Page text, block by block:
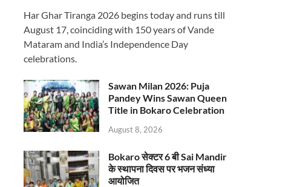
Har Ghar Tiranga 2026 begins today and runs till
August 17, coinciding with 150 years of Vande
Mataram and India’s Independence Day
celebrations.
Sawan Milan 2026: Puja
Pandey Wins Sawan Queen
Title in Bokaro Celebration
August 8, 2026
Bokaro सेक्टर 6 बी Sai Mandir
के स्थापना दिवस पर भजन संध्या
आयोजित